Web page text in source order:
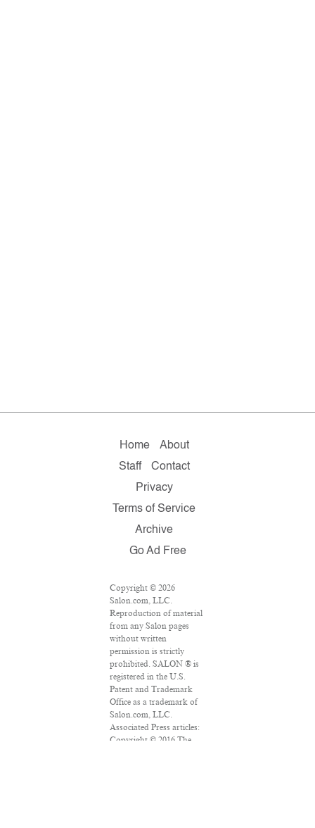
Home
About
Staff
Contact
Privacy
Terms of Service
Archive
Go Ad Free
Copyright © 2026
Salon.com, LLC.
Reproduction of material
from any Salon pages
without written
permission is strictly
prohibited. SALON ® is
registered in the U.S.
Patent and Trademark
Office as a trademark of
Salon.com, LLC.
Associated Press articles:
Copyright © 2016 The